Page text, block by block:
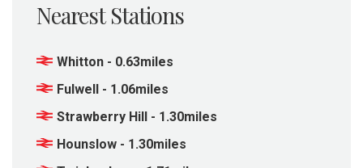
Nearest Stations
Whitton - 0.63miles
Fulwell - 1.06miles
Strawberry Hill - 1.30miles
Hounslow - 1.30miles